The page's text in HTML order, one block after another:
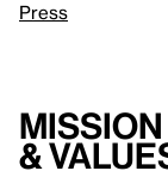
Press
Mission
&